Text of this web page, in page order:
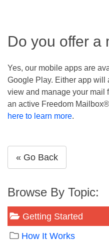
Do you offer a
Yes, our mobile apps are
Google Play. Either app will
view and manage your mail
an active Freedom
here to learn more.
« Go Back
Browse By Topic:
Getting Started
How It Works